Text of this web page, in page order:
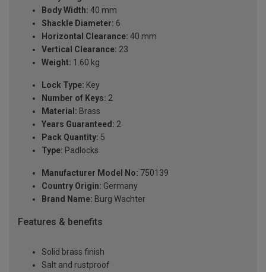
Body Width: 40 mm
Shackle Diameter: 6
Horizontal Clearance: 40 mm
Vertical Clearance: 23
Weight: 1.60 kg
Lock Type: Key
Number of Keys: 2
Material: Brass
Years Guaranteed: 2
Pack Quantity: 5
Type: Padlocks
Manufacturer Model No: 750139
Country Origin: Germany
Brand Name: Burg Wachter
Features & benefits
Solid brass finish
Salt and rustproof